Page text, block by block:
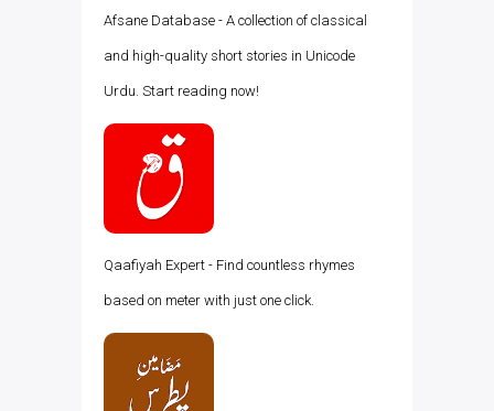
Afsane Database - A collection of classical
and high-quality short stories in Unicode
Urdu. Start reading now!
Qaafiyah Expert - Find countless rhymes
based on meter with just one click.